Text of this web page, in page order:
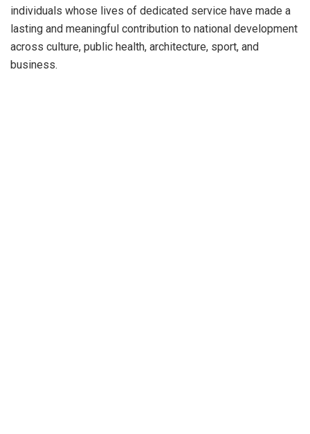
individuals whose lives of dedicated service have made a
lasting and meaningful contribution to national development
across culture, public health, architecture, sport, and
business.